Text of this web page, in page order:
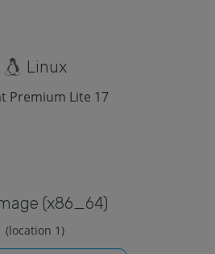
Linux
Premium Lite 17
(x86_64)
(location 1)